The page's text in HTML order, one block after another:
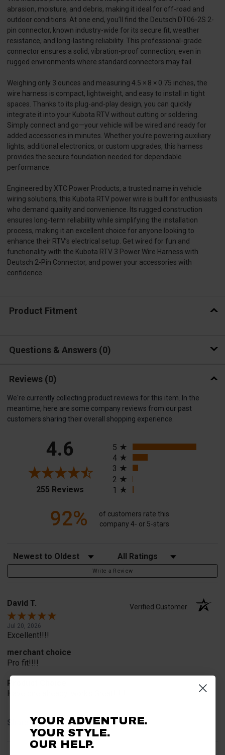
abrasion, moisture, and debris, making it ideal for off-road and
outdoor conditions. At one end, you’ll find the Deutsch DT06-2S 2-
pin connector, known industry-wide for its secure fit, weather
resistance, and long-lasting reliability. This professional-grade
connector ensures a solid, vibration-proof connection, even in
rugged environments where standard connectors may fail.
Weighing only 3 ounces and measuring 4.5 × 8 × 0.75 inches, the
wire harness is compact, lightweight, and easy to install in tight
spaces. Thanks to its plug-and-play design, you can quickly
integrate it into your Kubota RTV without cutting or soldering.
Simply connect and go—your vehicle will be wired and ready for
added accessories in minutes. Whether you’re powering auxiliary
lights, additional electronics, or custom upgrades, this harness
provides the secure foundation needed for dependable
performance.
Engineered by XTC Power Products, a trusted name in vehicle
wiring solutions, this Kubota RTV power wire is built for enthusiasts
who demand quality and convenience. Its rugged construction
ensures long-term reliability while simplifying the installation
process, making it an excellent choice for anyone looking to
enhance their RTV’s electrical setup. Get wired for fun and
functionality with the Kubota RTV 3 Power Wire Harness with
Deutsch 2-Pin Connector, and power your accessories with
confidence.
Product Fitment
Questions & Answers 0
Reviews (0)
We're currently collecting product reviews for this item. In the
meantime, here are some company reviews from our past
customers sharing their overall shopping experience.
4.6
255 Reviews(opens in a new tab)
5
4
3
2
1
92%
of customers rate this
company 4- or 5-stars
Sort Reviews Filter Reviews by Rating
Write a Review
David T. Verified Customer
Jul 20, 2026
Excellent!!!!
merchant choice
Pro fit!!!!
Product Choice
Have one already, works Great!!!!!
Share
YOUR ADVENTURE.
YOUR STYLE.
OUR HELP.